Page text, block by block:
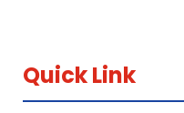
Quick Link